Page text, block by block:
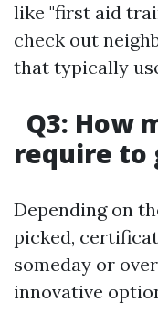
like "first aid
check out
that typically
Q3: How
require to
Depending on
picked,
someday or
innovative